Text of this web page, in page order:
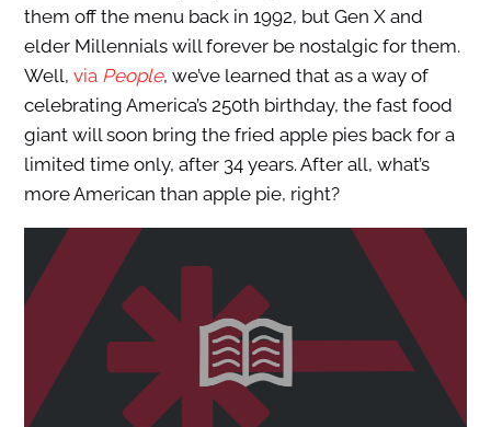
them off the menu back in 1992, but Gen X and
elder Millennials will forever be nostalgic for them.
Well, via People, we’ve learned that as a way of
celebrating America’s 250th birthday, the fast food
giant will soon bring the fried apple pies back for a
limited time only, after 34 years. After all, what’s
more American than apple pie, right?